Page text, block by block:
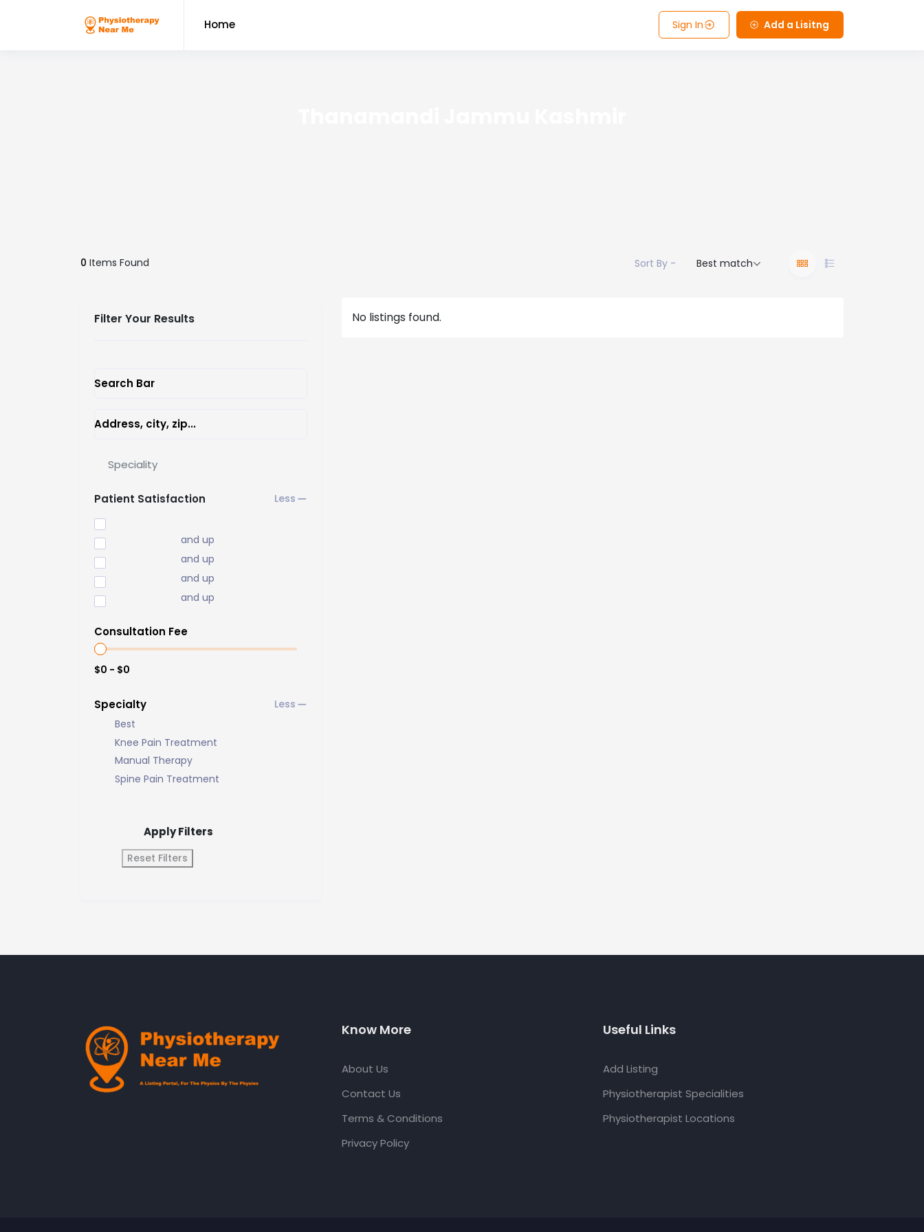
Home Sign In Add a Lisitng
0 Items Found Sort By - Best match
Filter Your Results
Search Bar
Address, city, zip...
Speciality
Patient Satisfaction
and up
and up
and up
and up
Consultation Fee
$0 - $0
Specialty
Best
Knee Pain Treatment
Manual Therapy
Spine Pain Treatment
Apply Filters
Reset Filters
No listings found.
Know More
About Us
Contact Us
Terms & Conditions
Privacy Policy
Useful Links
Add Listing
Physiotherapist Specialities
Physiotherapist Locations